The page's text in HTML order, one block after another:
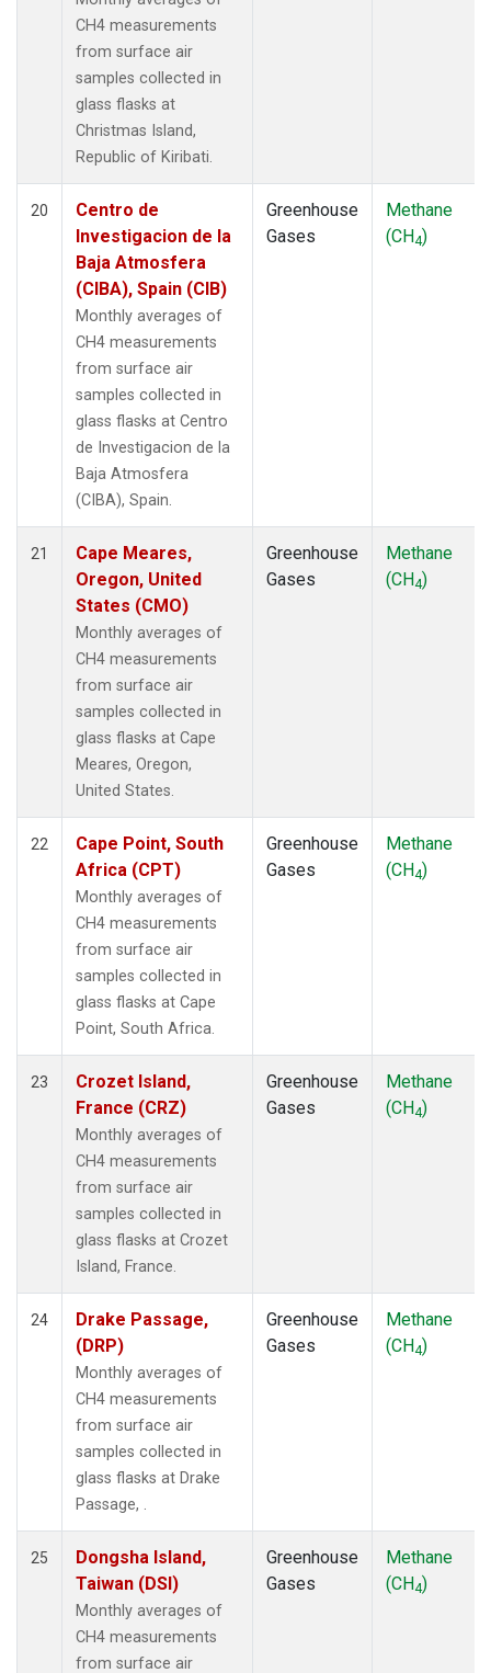
CH4 measurements
from surface air
samples collected in
glass flasks at
Christmas Island,
Republic of Kiribati.
20
Centro de
Investigacion de la
Baja Atmosfera
(CIBA), Spain (CIB)
Monthly averages of
CH4 measurements
from surface air
samples collected in
glass flasks at Centro
de Investigacion de la
Baja Atmosfera
(CIBA), Spain.
Greenhouse
Gases
Methane
(CH4)
21
Cape Meares,
Oregon, United
States (CMO)
Monthly averages of
CH4 measurements
from surface air
samples collected in
glass flasks at Cape
Meares, Oregon,
United States.
Greenhouse
Gases
Methane
(CH4)
22
Cape Point, South
Africa (CPT)
Monthly averages of
CH4 measurements
from surface air
samples collected in
glass flasks at Cape
Point, South Africa.
Greenhouse
Gases
Methane
(CH4)
23
Crozet Island,
France (CRZ)
Monthly averages of
CH4 measurements
from surface air
samples collected in
glass flasks at Crozet
Island, France.
Greenhouse
Gases
Methane
(CH4)
24
Drake Passage,
(DRP)
Monthly averages of
CH4 measurements
from surface air
samples collected in
glass flasks at Drake
Passage, .
Greenhouse
Gases
Methane
(CH4)
25
Dongsha Island,
Taiwan (DSI)
Monthly averages of
CH4 measurements
from surface air
Greenhouse
Gases
Methane
(CH4)